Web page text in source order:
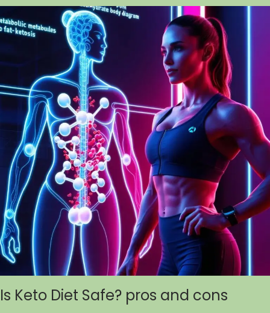
Is Keto Diet Safe? pros and cons